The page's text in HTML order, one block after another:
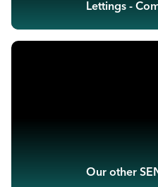
Lettings -
Our other